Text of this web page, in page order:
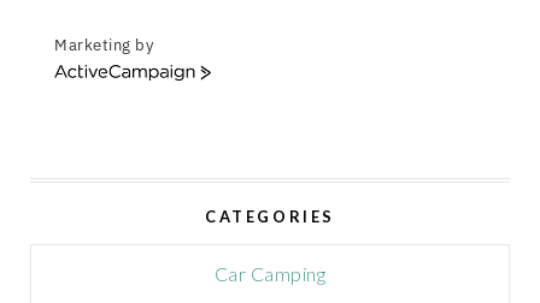
Marketing by
A
a
CATEGORIES
Car Camping